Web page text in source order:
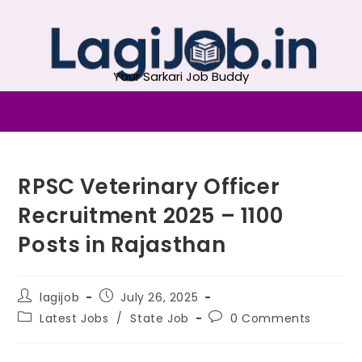
Your Sarkari Job Buddy
RPSC Veterinary Officer
Recruitment 2025 – 1100
Posts in Rajasthan
lagijob
July 26, 2025
Latest Jobs / State Job 0 Comments